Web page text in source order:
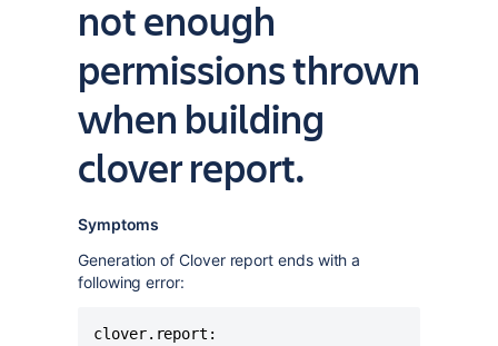
not enough
permissions thrown
when building
clover report.
Symptoms
Generation of Clover report ends with a
following error:
clover.report: